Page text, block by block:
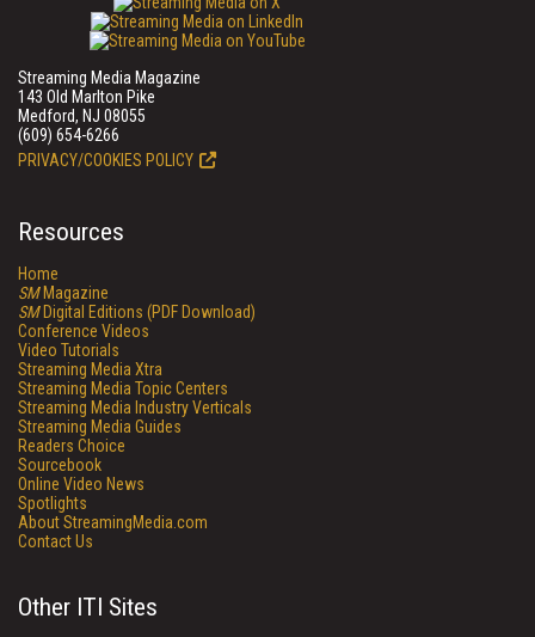
Streaming Media Magazine
143 Old Marlton Pike
Medford, NJ 08055
(609) 654-6266
PRIVACY/COOKIES POLICY
Resources
Home
SMMagazine
SMDigital Editions (PDF Download)
Conference Videos
Video Tutorials
Streaming Media Xtra
Streaming Media Topic Centers
Streaming Media Industry Verticals
Streaming Media Guides
Readers Choice
Sourcebook
Online Video News
Spotlights
About StreamingMedia.com
Contact Us
Other ITI Sites